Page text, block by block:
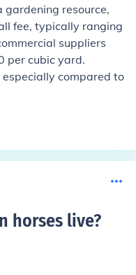
resource,
fee, typically ranging
suppliers
per cubic yard.
compared to
horses live?